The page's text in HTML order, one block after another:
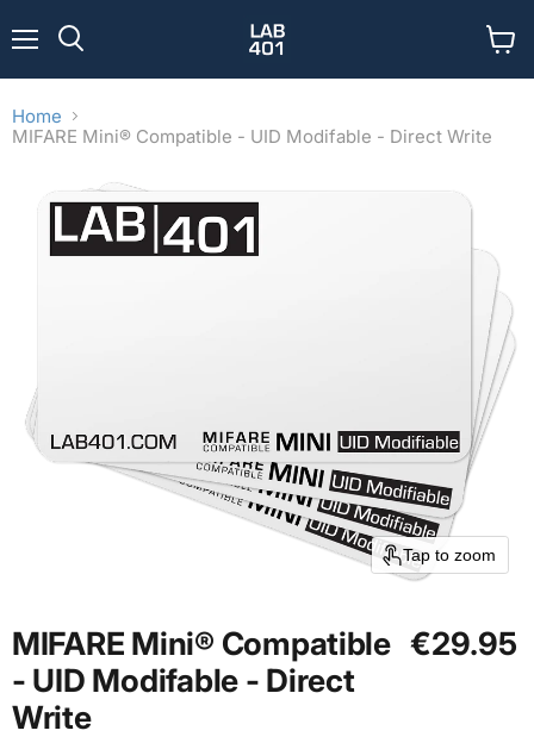
cart
Home
MIFARE Mini® Compatible - UID Modifable - Direct Write
Tap to zoom
MIFARE Mini® Compatible
- UID Modifable - Direct
Write
€29.95